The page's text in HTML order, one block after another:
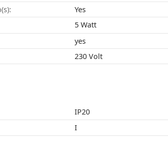
Yes
5 Watt
yes
230 Volt
IP20
I